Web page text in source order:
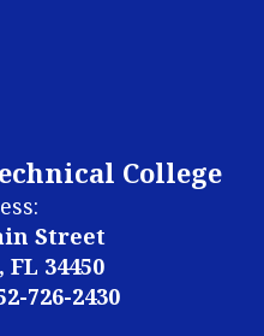
College
Street
34450
726-2430